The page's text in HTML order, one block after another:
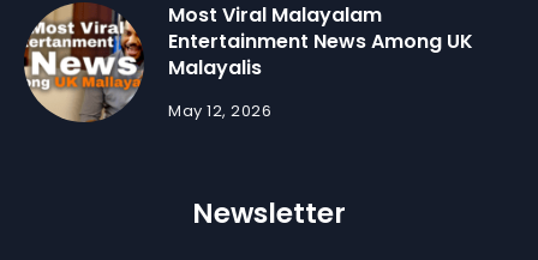
Most Viral Malayalam
Entertainment News Among UK
Malayalis
May 12, 2026
Newsletter